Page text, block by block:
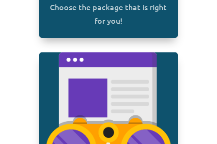
Choose the package that is right
for you!